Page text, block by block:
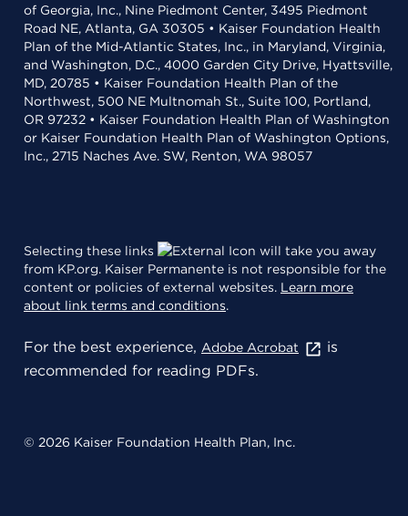
of Georgia, Inc., Nine Piedmont Center, 3495 Piedmont
Road NE, Atlanta, GA 30305 • Kaiser Foundation Health
Plan of the Mid-Atlantic States, Inc., in Maryland, Virginia,
and Washington, D.C., 4000 Garden City Drive, Hyattsville,
MD, 20785 • Kaiser Foundation Health Plan of the
Northwest, 500 NE Multnomah St., Suite 100, Portland,
OR 97232 • Kaiser Foundation Health Plan of Washington
or Kaiser Foundation Health Plan of Washington Options,
Inc., 2715 Naches Ave. SW, Renton, WA 98057
Selecting these links
will take you away
from KP.org. Kaiser Permanente is not responsible for the
content or policies of external websites. Learn more
about link terms and conditions.
For the best experience, Adobe Acrobat
is
recommended for reading PDFs.
© 2026 Kaiser Foundation Health Plan, Inc.